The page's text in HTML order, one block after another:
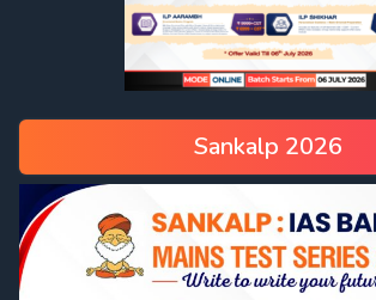
Sankalp 2026